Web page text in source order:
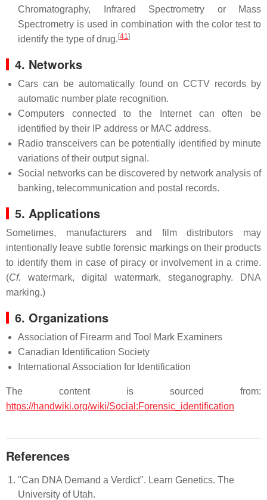
Chromatography, Infrared Spectrometry or Mass
Spectrometry is used in combination with the color test to
identify the type of drug. [41]
4. Networks
Cars can be automatically found on CCTV records by
automatic number plate recognition.
Computers connected to the Internet can often be
identified by their IP address or MAC address.
Radio transceivers can be potentially identified by minute
variations of their output signal.
Social networks can be discovered by network analysis of
banking, telecommunication and postal records.
5. Applications
Sometimes, manufacturers and film distributors may
intentionally leave subtle forensic markings on their products
to identify them in case of piracy or involvement in a crime.
(Cf. watermark, digital watermark, steganography. DNA
marking.)
6. Organizations
Association of Firearm and Tool Mark Examiners
Canadian Identification Society
International Association for Identification
The content is sourced from:
https://handwiki.org/wiki/Social:Forensic_identification
References
"Can DNA Demand a Verdict". Learn Genetics. The
University of Utah.